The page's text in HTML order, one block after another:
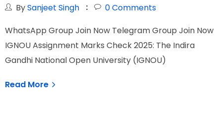
BySanjeet Singh 0Comments
WhatsApp Group Join Now Telegram Group Join Now
IGNOU Assignment Marks Check 2025: The Indira
Gandhi National Open University (IGNOU)
Read More